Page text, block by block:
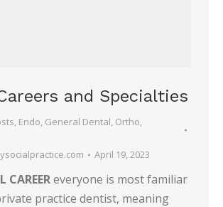
and Specialties
, Endo, General Dental, Ortho,
April 19, 2023
CAREEReveryone is most familiar
practice dentist, meaning